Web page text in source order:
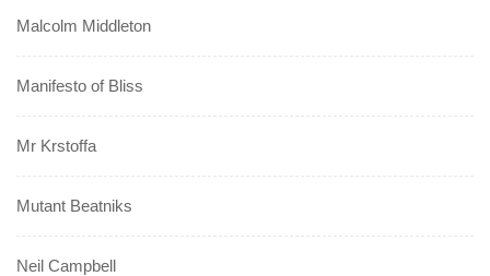
Malcolm Middleton
Manifesto of Bliss
Mr Krstoffa
Mutant Beatniks
Neil Campbell